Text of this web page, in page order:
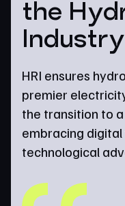
the
Industry
HRI ensures
premier
the transition to
embracing
technological